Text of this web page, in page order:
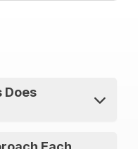
Does